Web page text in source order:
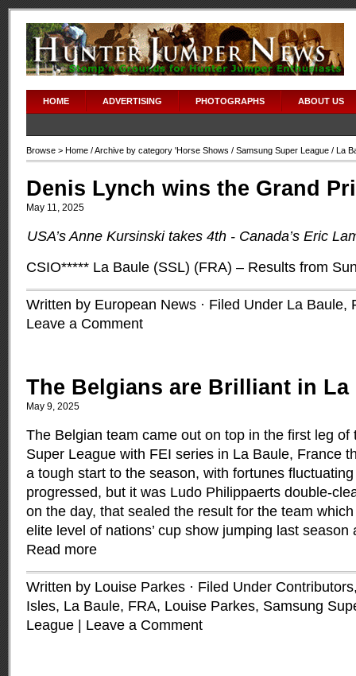
HOME ADVERTISING PHOTOGRAPHS ABOUT US
Browse > Home / Archive by category 'Horse Shows / Samsung Super League / La
Denis Lynch wins the Grand
May 11, 2025
USA’s Anne Kursinski takes 4th - Canada’s Eric
CSIO***** La Baule (SSL) (FRA) – Results from
Written by European News · Filed Under La Baule,
Leave a Comment
The Belgians are Brilliant in La
May 9, 2025
The Belgian team came out on top in the first leg of
Super League with FEI series in La Baule, France
a tough start to the season, with fortunes
progressed, but it was Ludo Philippaerts double-
on the day, that sealed the result for the team
elite level of nations’ cup show jumping last
Read more
Written by Louise Parkes · Filed Under Contributors
Isles, La Baule, FRA, Louise Parkes, Samsung
League
Leave a Comment